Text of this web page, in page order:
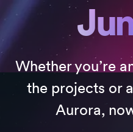
Whether you’re
the projects or
Aurora,